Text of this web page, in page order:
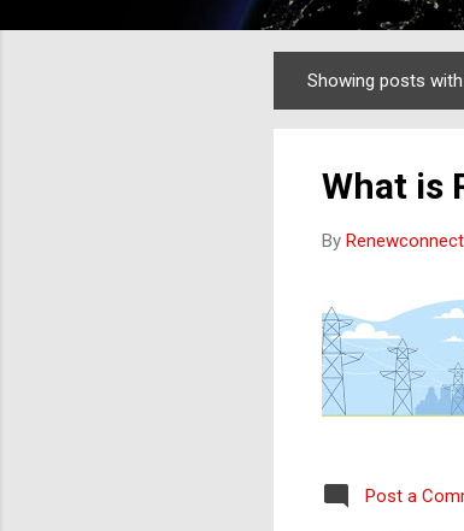
Posts
Showing posts
What is
By Renewconnect
Post a